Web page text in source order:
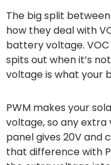
The big split
how they deal with
battery voltage.
spits out when it’s
voltage is what your
PWM makes your
voltage, so any extra
panel gives 20V and
that difference with